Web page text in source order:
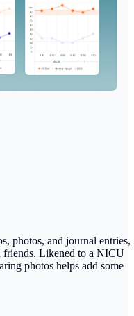
photos, and journal entries,
friends. Likened to a NICU
photos helps add some